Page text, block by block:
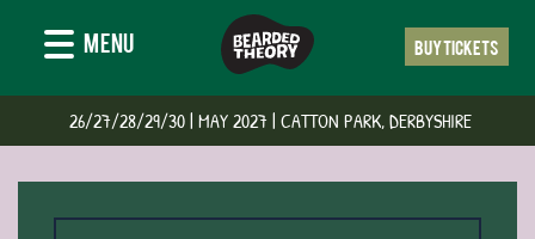
MENU BUY TICKETS
‍ 26/27/28/29/30 | MAY 2027 | CATTON PARK, DERBYSHIRE